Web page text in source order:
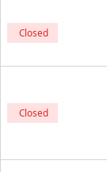
Closed
Closed